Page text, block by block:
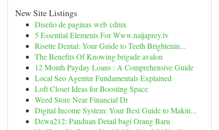
New Site Listings
Diseño de paginas web cdmx
5 Essential Elements For Www.naijaprey.tv
Risette Dental: Your Guide to Teeth Brightenin...
The Benefits Of Knowing brigade avalon
12 Month Payday Loans : A Comprehensive Guide
Local Seo Agentur Fundamentals Explained
Loft Closet Ideas for Boosting Space
Weed Store Near Financial Dr
Digital Income System: Your Best Guide to Makin...
Dewa212: Panduan Detail bagi Orang Baru